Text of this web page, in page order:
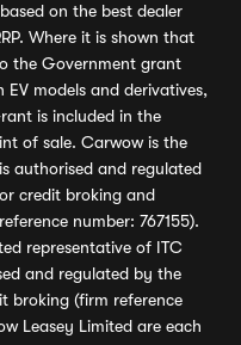
on the best dealer
Where it is shown that
the Government grant
models and derivatives,
is included in the
of sale. Carwow is the
authorised and regulated
credit broking and
number: 767155).
representative of ITC
and regulated by the
broking (firm reference
Leasey Limited are each